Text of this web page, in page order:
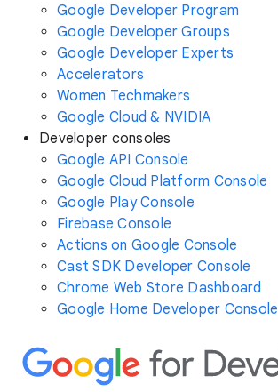
Google Developer Program
Google Developer Groups
Google Developer Experts
Accelerators
Women Techmakers
Google Cloud & NVIDIA
Developer consoles
Google API Console
Google Cloud Platform Console
Google Play Console
Firebase Console
Actions on Google Console
Cast SDK Developer Console
Chrome Web Store Dashboard
Google Home Developer Console